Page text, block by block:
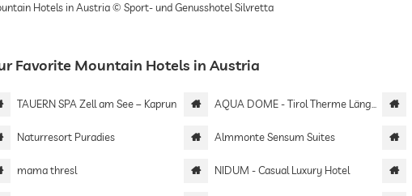
Hotels in Austria © Sport- und Genusshotel Silvretta
Favorite Mountain Hotels in Austria
TAUERN SPA Zell am See – Kaprun AQUA DOME - Tirol Therme Längenfeld
Naturresort Puradies Almmonte Sensum Suites
mama thresl NIDUM - Casual Luxury Hotel